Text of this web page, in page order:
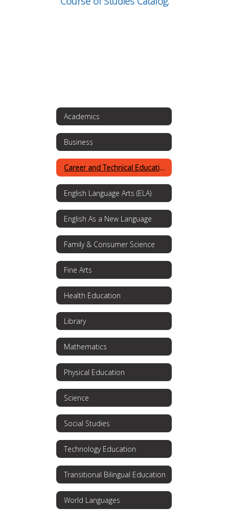
Academics
Business
Career and Technical Education
English Language Arts (ELA)
English As a New Language
Family & Consumer Science
Fine Arts
Health Education
Library
Mathematics
Physical Education
Science
Social Studies
Technology Education
Transitional Bilingual Education
World Languages